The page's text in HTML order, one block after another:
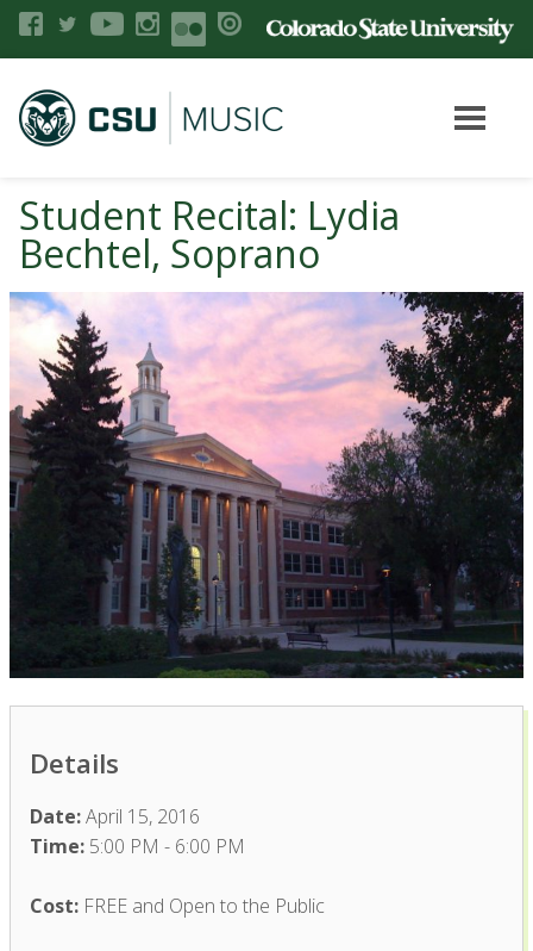
Student Recital: Lydia
Bechtel, Soprano
Details
Date:April 15, 2016
Time: 5:00 PM - 6:00 PM
Cost: FREE and Open to the Public